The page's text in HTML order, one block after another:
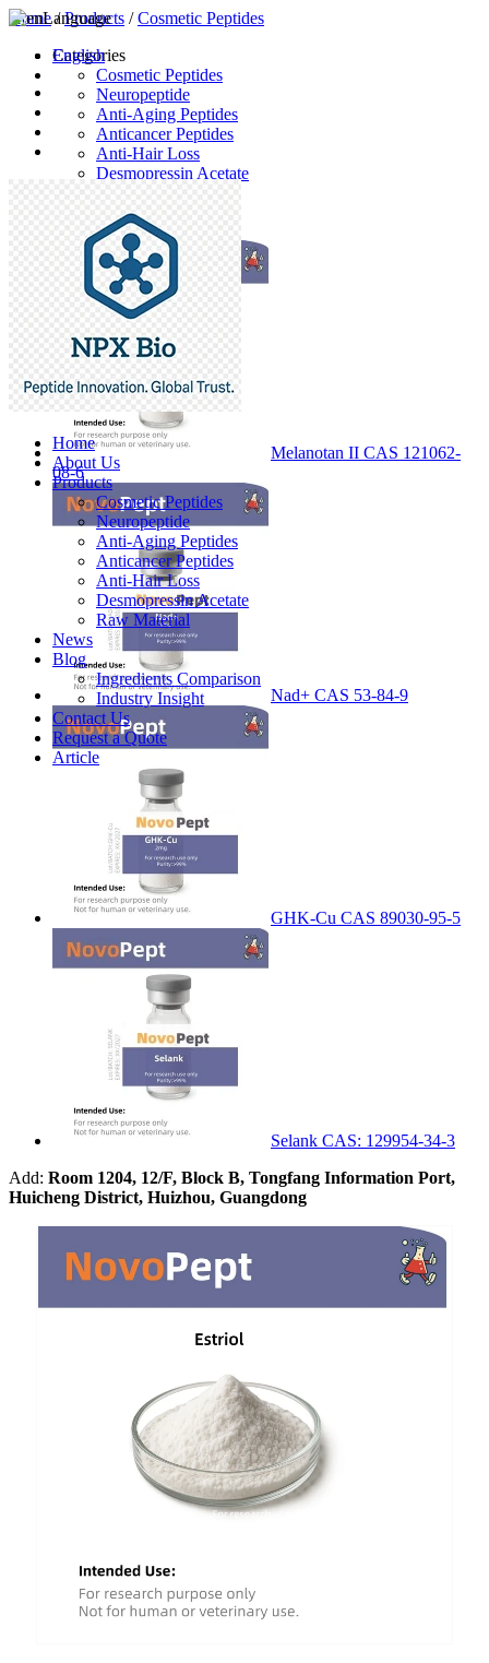
Language
English
Home
About Us
Products
Cosmetic Peptides
Neuropeptide
Anti-Aging Peptides
Anticancer Peptides
Anti-Hair Loss
Desmopressin Acetate
Raw Material
News
Blog
Ingredients Comparison
Industry Insight
Contact Us
Request a Quote
Article
Home/Products /Cosmetic Peptides
Categories
Cosmetic Peptides
Neuropeptide
Anti-Aging Peptides
Anticancer Peptides
Anti-Hair Loss
Desmopressin Acetate
Raw Material
Latest Products
Melanotan II CAS 121062-
08-6
Nad+ CAS 53-84-9
GHK-Cu CAS 89030-95-5
Selank CAS: 129954-34-3
Add: Room 1204, 12/F, Block B, Tongfang Information Port,
Huicheng District, Huizhou, Guangdong